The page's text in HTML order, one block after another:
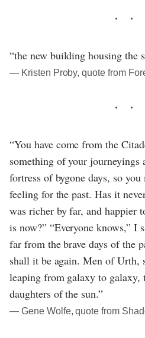
“the new building housing the
― Kristen Proby, quote from
“You have come from the
something of your
fortress of bygone days, so you
feeling for the past. Has it
was richer by far, and happier
is now?” “Everyone knows,” I
far from the brave days of the
shall it be again. Men of Urth,
leaping from galaxy to galaxy,
daughters of the sun.”
― Gene Wolfe, quote from